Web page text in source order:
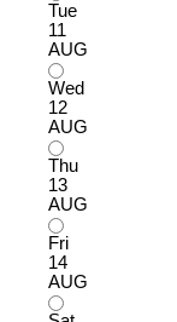
Tue
11
AUG
Wed
12
AUG
Thu
13
AUG
Fri
14
AUG